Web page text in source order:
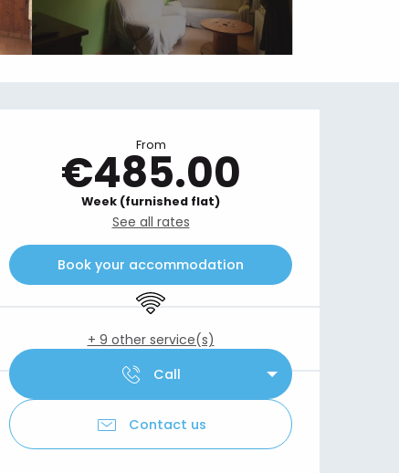
Opening hours & contact details
From
€485.00
Week (furnished flat)
See all rates
Book your accommodation
Wifi
+ 9 other service(s)
Call
Contact us